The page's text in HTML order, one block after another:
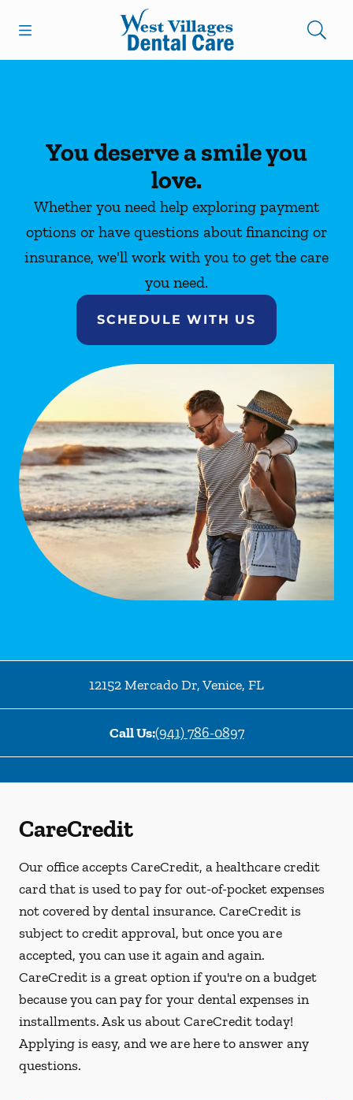
Go to Home Page
You deserve a smile you
love.
Whether you need help exploring payment
options or have questions about financing or
insurance, we'll work with you to get the care
you need.
SCHEDULE WITH US
12152 Mercado Dr,Venice, FL
Call Us:(941) 786-0897
CareCredit
Our office accepts CareCredit, a healthcare credit
card that is used to pay for out-of-pocket expenses
not covered by dental insurance. CareCredit is
subject to credit approval, but once you are
accepted, you can use it again and again.
CareCredit is a great option if you're on a budget
because you can pay for your dental expenses in
installments. Ask us about CareCredit today!
Applying is easy, and we are here to answer any
questions.